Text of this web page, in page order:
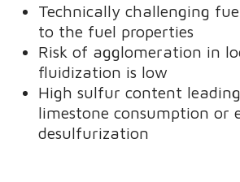
Technically challenging
to the fuel properties
Risk of agglomeration in
fluidization is low
High sulfur content
limestone consumption or
desulfurization